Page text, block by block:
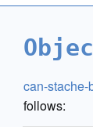
can-
follows: